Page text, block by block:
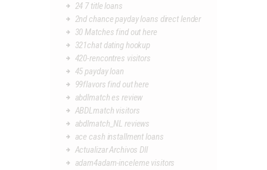
24 7 title loans
2nd chance payday loans direct lender
30 Matches find out here
321chat dating hookup
420-rencontres visitors
45 payday loan
99flavors find out here
abdlmatch es review
ABDLmatch visitors
abdlmatch_NL reviews
ace cash installment loans
Actualizar Archivos Dll
adam4adam-inceleme visitors